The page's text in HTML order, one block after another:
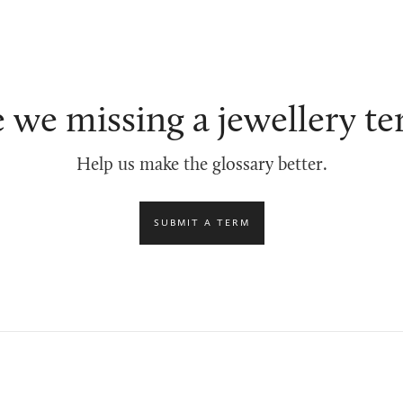
we missing a jewellery
Help us make the glossary better.
SUBMIT A TERM